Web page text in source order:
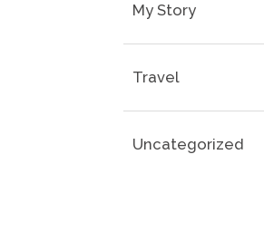
My Story
Travel
Uncategorized